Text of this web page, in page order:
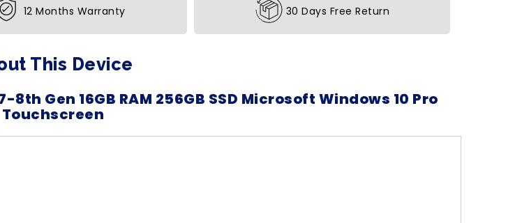
12 Months Warranty 30 Days Free Return
This Device
Gen 16GB RAM 256GB SSD Microsoft Windows 10 Pro
Touchscreen